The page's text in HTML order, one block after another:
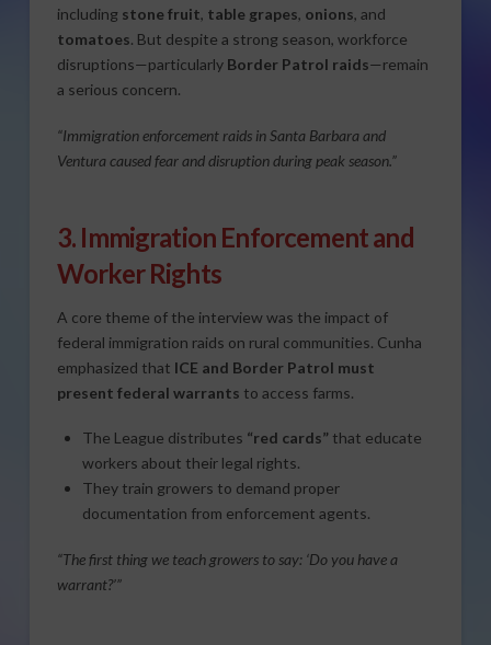
including stone fruit, table grapes, onions, and
tomatoes. But despite a strong season, workforce
disruptions—particularly Border Patrol raids—remain
a serious concern.
“Immigration enforcement raids in Santa Barbara and
Ventura caused fear and disruption during peak season.”
3. Immigration Enforcement and
Worker Rights
A core theme of the interview was the impact of
federal immigration raids on rural communities. Cunha
emphasized that ICE and Border Patrol must
present federal warrants to access farms.
The League distributes “red cards” that educate
workers about their legal rights.
They train growers to demand proper
documentation from enforcement agents.
“The first thing we teach growers to say: ‘Do you have a
warrant?’”